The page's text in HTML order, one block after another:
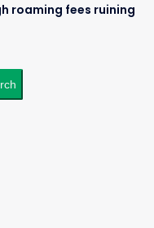
roaming fees ruining